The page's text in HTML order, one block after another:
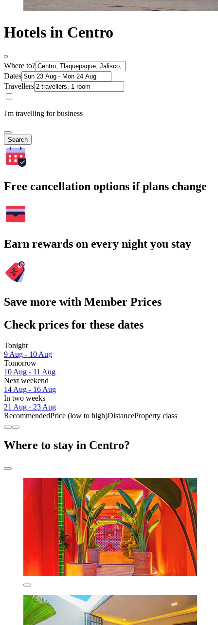
Hotels in Centro
Where to?
Dates
Travellers
I'm travelling for business
Search
Free cancellation options if plans change
Earn rewards on every night you stay
Save more with Member Prices
Check prices for these dates
Tonight
9 Aug - 10 Aug
Tomorrow
10 Aug - 11 Aug
Next weekend
14 Aug - 16 Aug
In two weeks
21 Aug - 23 Aug
RecommendedPrice (low to high)DistanceProperty class
Where to stay in Centro?